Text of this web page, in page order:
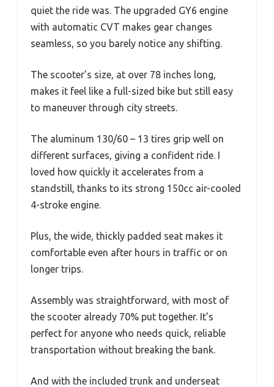
quiet the ride was. The upgraded GY6 engine
with automatic CVT makes gear changes
seamless, so you barely notice any shifting.
The scooter’s size, at over 78 inches long,
makes it feel like a full-sized bike but still easy
to maneuver through city streets.
The aluminum 130/60 – 13 tires grip well on
different surfaces, giving a confident ride. I
loved how quickly it accelerates from a
standstill, thanks to its strong 150cc air-cooled
4-stroke engine.
Plus, the wide, thickly padded seat makes it
comfortable even after hours in traffic or on
longer trips.
Assembly was straightforward, with most of
the scooter already 70% put together. It’s
perfect for anyone who needs quick, reliable
transportation without breaking the bank.
And with the included trunk and underseat